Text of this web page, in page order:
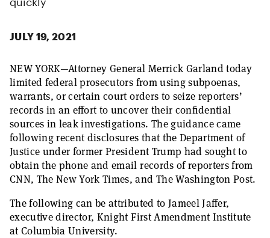
JULY 19, 2021
NEW YORK—Attorney General Merrick Garland today
limited federal prosecutors from using subpoenas,
warrants, or certain court orders to seize reporters’
records in an effort to uncover their confidential
sources in leak investigations. The guidance came
following recent disclosures that the Department of
Justice under former President Trump had sought to
obtain the phone and email records of reporters from
CNN, The New York Times, and The Washington Post.
The following can be attributed to Jameel Jaffer,
executive director, Knight First Amendment Institute
at Columbia University.